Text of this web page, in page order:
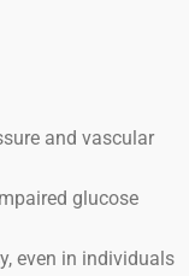
and vascular
glucose
even in individuals